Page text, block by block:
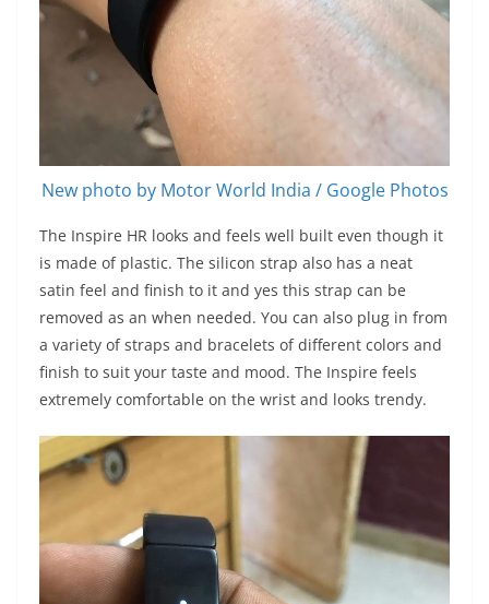
New photo by Motor World India / Google Photos
The Inspire HR looks and feels well built even though it
is made of plastic. The silicon strap also has a neat
satin feel and finish to it and yes this strap can be
removed as an when needed. You can also plug in from
a variety of straps and bracelets of different colors and
finish to suit your taste and mood. The Inspire feels
extremely comfortable on the wrist and looks trendy.